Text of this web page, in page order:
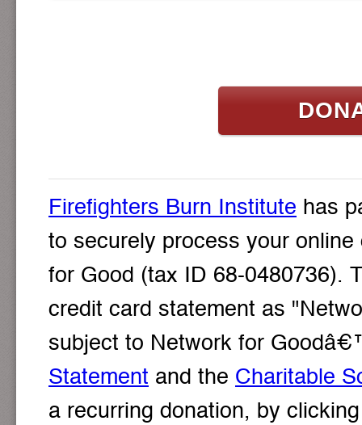
Firefighters Burn Institute has
to securely process your
for Good (tax ID 68-0480736).
credit card statement as
subject to Network for
Statement and the Charitable
a recurring donation, by